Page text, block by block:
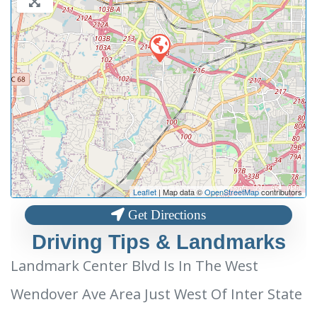
Leaflet | Map data ©OpenStreetMapcontributors
Get Directions
Driving Tips & Landmarks
Landmark Center Blvd Is In The West
Wendover Ave Area Just West Of Inter State